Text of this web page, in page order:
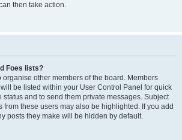
then take action.
Foes lists?
organise other members of the board. Members
be listed within your User Control Panel for quick
status and to send them private messages. Subject
from these users may also be highlighted. If you add
posts they make will be hidden by default.